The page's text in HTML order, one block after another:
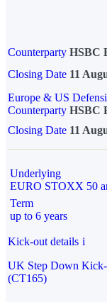
Counterparty HSBC
Closing Date 11
Europe & US
Counterparty HSBC
Closing Date 11
Underlying
EURO STOXX 50
Term
up to 6 years
Kick-out details i
UK Step Down Kick-
(CT165)